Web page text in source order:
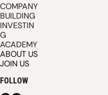
COMPANY
BUILDING
INVESTIN
G
ACADEMY
ABOUT US
JOIN US
FOLLOW